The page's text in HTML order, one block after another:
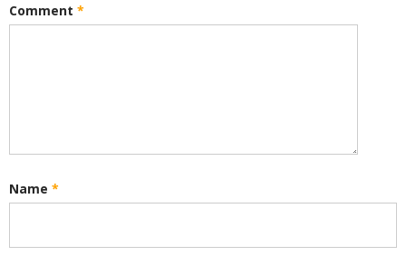
Comment *
Name *